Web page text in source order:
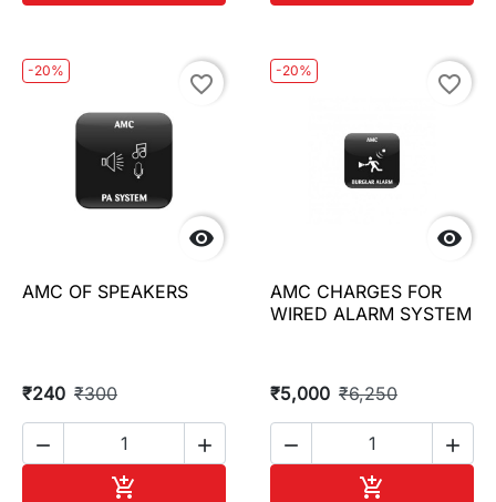
-20%

favorite_border
AMC OF SPEAKERS
₹240 ₹300
 

-20%

favorite_border
AMC CHARGES FOR
WIRED ALARM SYSTEM
₹5,000 ₹6,250
 
